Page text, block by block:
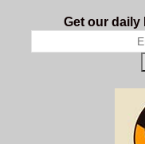
Get our daily